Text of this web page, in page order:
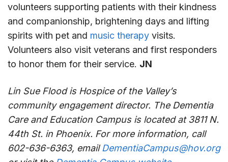
volunteers supporting patients with their kindness
and companionship, brightening days and lifting
spirits with pet and music therapy visits.
Volunteers also visit veterans and first responders
to honor them for their service. JN
Lin Sue Flood is Hospice of the Valley’s
community engagement director. The Dementia
Care and Education Campus is located at 3811 N.
44th St. in Phoenix. For more information, call
602-636-6363, email DementiaCampus@hov.org